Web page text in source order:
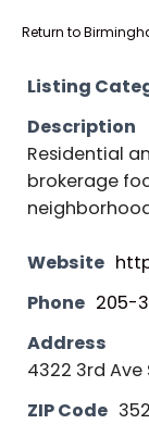
Return to
Listing
Description
Residential
brokerage
Website
Phone 205-
Address
4322 3rd Ave
ZIP Code